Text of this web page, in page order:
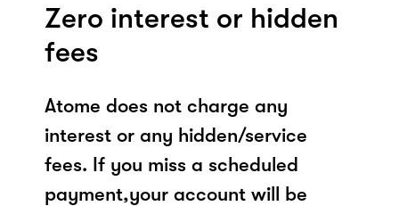
Zero interest or hidden
fees
Atome does not charge any
interest or any hidden/service
fees. If you miss a scheduled
payment,your account will be